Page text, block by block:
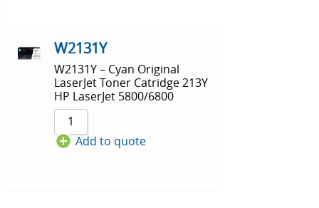
W2131Y
W2131Y – Cyan Original
LaserJet Toner Catridge 213Y
HP LaserJet 5800/6800
Add to quote